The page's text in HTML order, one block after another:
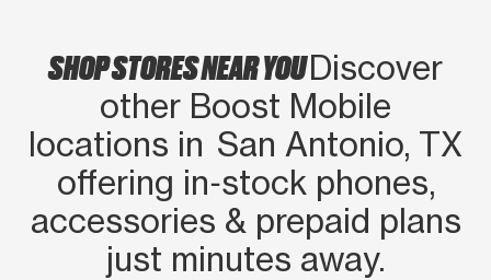
SHOP STORES NEAR YOUDiscover
other Boost Mobile
locations in San Antonio, TX
offering in‑stock phones,
accessories & prepaid plans
just minutes away.